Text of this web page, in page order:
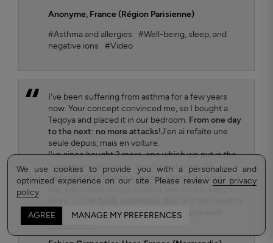
We use cookies to provide you with a personalized and
optimized experience on our site. Please review our privacy
policy.
AGREE MANAGE MY PREFERENCES
Anonyme, France (Région Parisienne)
#Asthma and allergies
#Well-being, sleep, and
negative ions
#Video
I've been suffering from asthma for a few years
now. Your concept convinced me, so I bought a
Teqoya and placed it in our bedroom. From one day
to the next: no more attacks!J'en ai refaite une
seule depuis, mais en voiture.
I've since bought 2 more, one which we put in the
living room, another in my office at work. So
basically, I'm close to a Teqoya almost 24 hours a
day. I also want to buy another one for the baby's
my asthma will have completely disappeared.
Read more...